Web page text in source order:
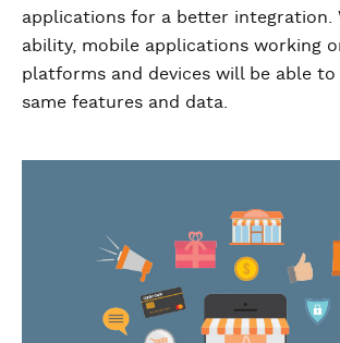
applications for a better integration.
ability, mobile applications working
platforms and devices will be able
same features and data.